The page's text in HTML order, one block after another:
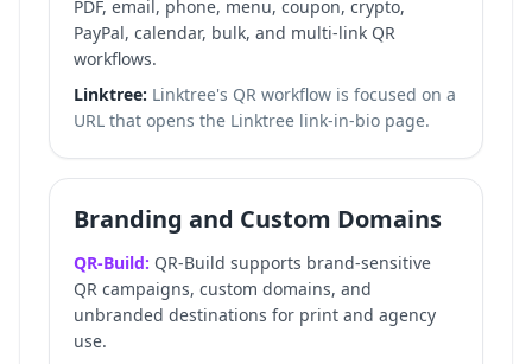
PDF, email, phone, menu, coupon, crypto,
PayPal, calendar, bulk, and multi-link QR
workflows.
Linktree: Linktree's QR workflow is focused on a
URL that opens the Linktree link-in-bio page.
Branding and Custom Domains
QR-Build: QR-Build supports brand-sensitive
QR campaigns, custom domains, and
unbranded destinations for print and agency
use.